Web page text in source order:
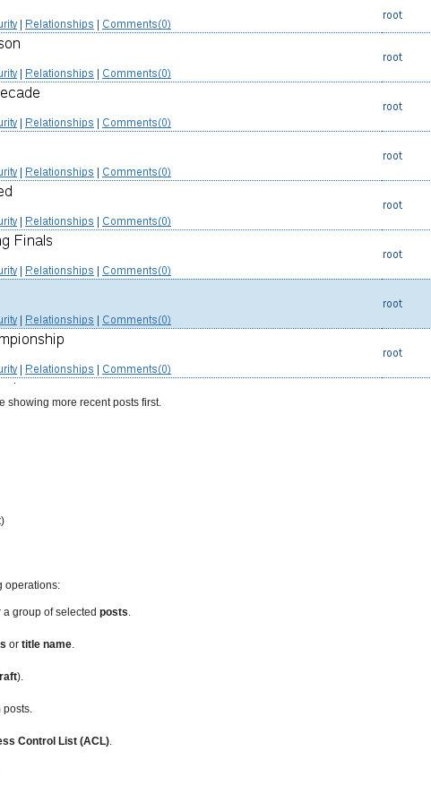
showing more recent posts first.
)
operations:
a group of selected posts.
or title name.
).
posts.
Control List (ACL).